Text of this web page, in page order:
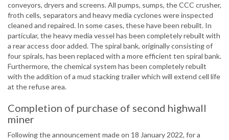
conveyors, dryers and screens. All pumps, sumps, the CCC crusher,
froth cells, separators and heavy media cyclones were inspected
cleaned and repaired. In some cases, these have been rebuilt. In
particular, the heavy media vessel has been completely rebuilt with
a rear access door added. The spiral bank, originally consisting of
four spirals, has been replaced with a more efficient ten spiral bank.
Furthermore, the chemical system has been completely rebuilt
with the addition of a mud stacking trailer which will extend cell life
at the refuse area.
Completion of purchase of second highwall
miner
Following the announcement made on 18 January 2022, for a